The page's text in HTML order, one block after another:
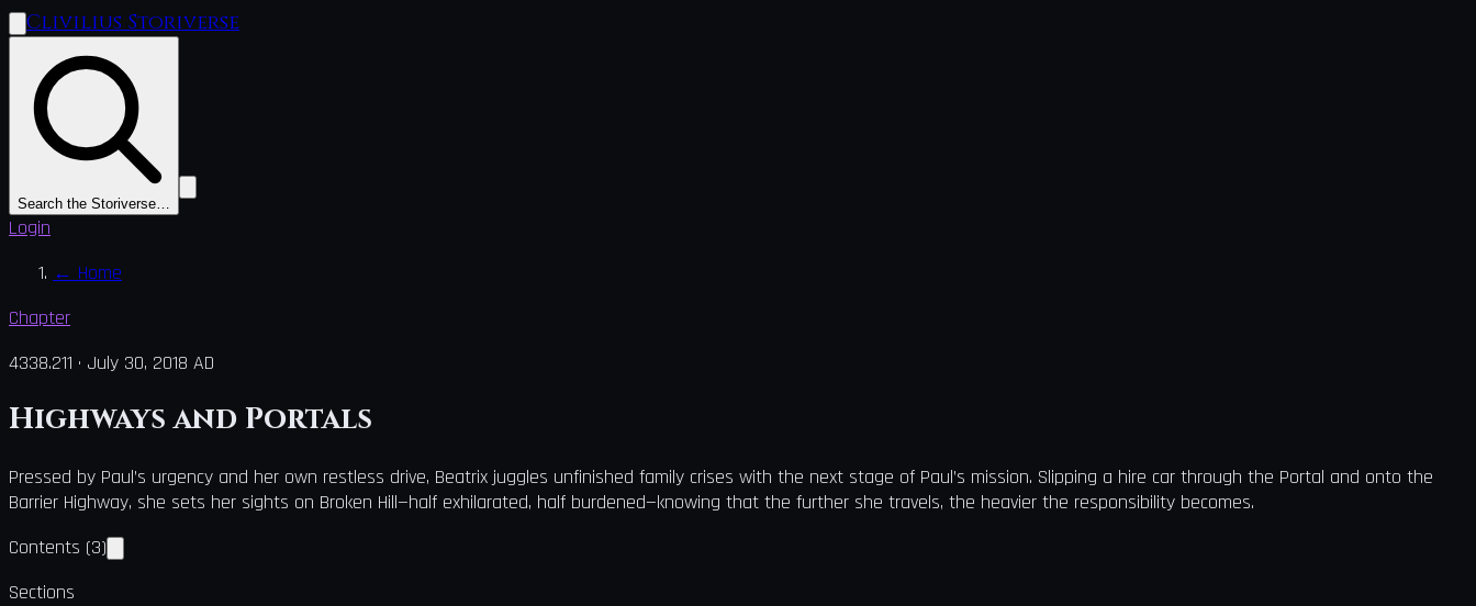
Clivilius Storiverse
Search the Storiverse…
Login
← Home
Chapter
4338.211 · July 30, 2018 AD
Highways and Portals
Pressed by Paul’s urgency and her own restless drive, Beatrix juggles unfinished family crises with the next stage of Paul’s mission. Slipping a hire car through the Portal and onto the
Barrier Highway, she sets her sights on Broken Hill—half exhilarated, half burdened—knowing that the further she travels, the heavier the responsibility becomes.
Contents (3)
Sections